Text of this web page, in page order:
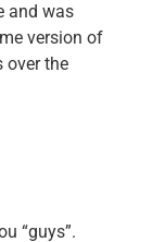
and was
version of
over the
“guys”.